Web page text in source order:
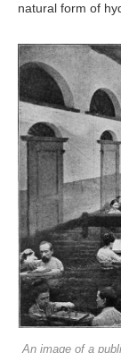
natural form of
An image of a